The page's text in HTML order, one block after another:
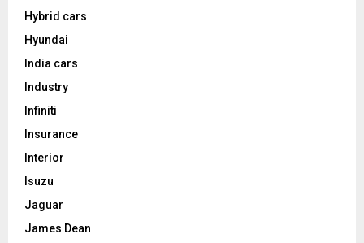
Hybrid cars
Hyundai
India cars
Industry
Infiniti
Insurance
Interior
Isuzu
Jaguar
James Dean